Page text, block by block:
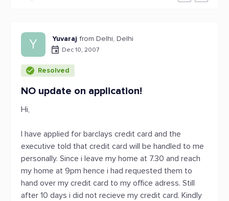
Y Yuvaraj from Delhi, Delhi
Dec 10, 2007
Resolved
NO update on application!
Hi,
I have applied for barclays credit card and the
executive told that credit card will be handled to me
personally. Since i leave my home at 7.30 and reach
my home at 9pm hence i had requested them to
hand over my credit card to my office adress. Still
after 10 days i did not recieve my credit card. Kindly